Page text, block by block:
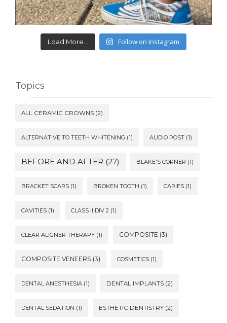
Load More... Follow on Instagram
Topics
ALL CERAMIC CROWNS (2)
ALTERNATIVE TO TEETH WHITENING (1) AUDIO POST (1)
BEFORE AND AFTER (27) BLAKE'S CORNER (1)
BRACKET SCARS (1) BROKEN TOOTH (1) CARIES (1)
CAVITIES (1) CLASS II DIV 2 (1)
CLEAR ALIGNER THERAPY (1) COMPOSITE (3)
COMPOSITE VENEERS (3) COSMETICS (1)
DENTAL ANESTHESIA (1) DENTAL IMPLANTS (2)
DENTAL SEDATION (1) ESTHETIC DENTISTRY (2)